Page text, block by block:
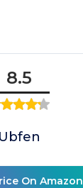
8.5
Ubfen
On Amazon